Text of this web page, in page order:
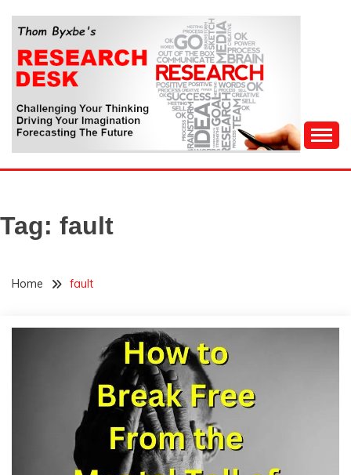
content
THOM BYXBE'S
RESEARCH DESK
Forecasting The Future
Tag: fault
Home fault